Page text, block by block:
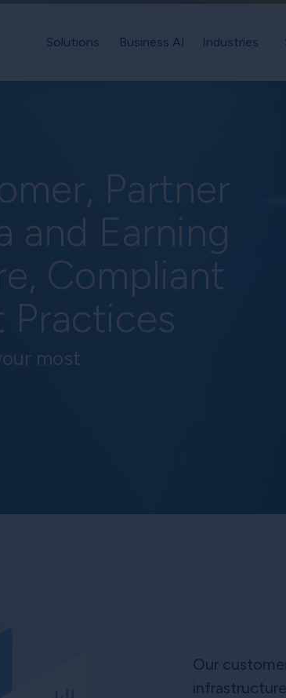
Solutions Business AI Industries
Partner
and Earning
Compliant
Practices
most
Our